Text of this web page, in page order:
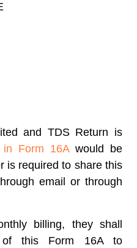
and TDS Return is
in Form 16Awould be
is required to share this
email or through
billing, they shall
this Form 16A to